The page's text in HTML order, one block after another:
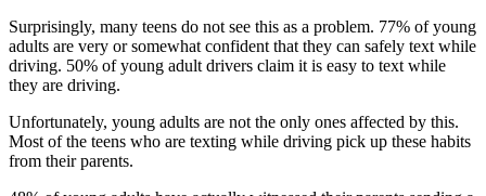
Surprisingly, many teens do not see this as a problem. 77% of young
adults are very or somewhat confident that they can safely text while
driving. 50% of young adult drivers claim it is easy to text while
they are driving.
Unfortunately, young adults are not the only ones affected by this.
Most of the teens who are texting while driving pick up these habits
from their parents.